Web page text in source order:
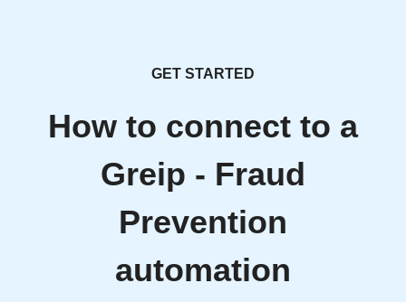
GET STARTED
How to connect to a
Greip - Fraud
Prevention
automation